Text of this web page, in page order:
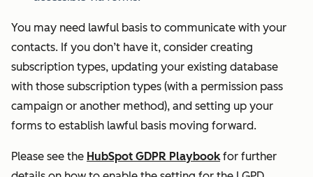
You may need lawful basis to communicate with your
contacts. If you don’t have it, consider creating
subscription types, updating your existing database
with those subscription types (with a permission pass
campaign or another method), and setting up your
forms to establish lawful basis moving forward.
Please see the HubSpot GDPR Playbookfor further